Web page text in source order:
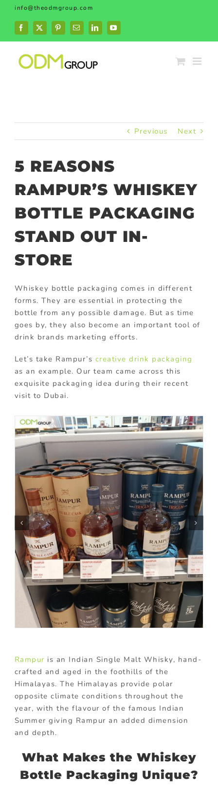
Skip
content
info@theodmgroup.com
Facebook
X PinterestEmailLinkedInYouTube
Previous Next
5 REASONS
RAMPUR’S WHISKEY
BOTTLE PACKAGING
STAND OUT IN-
STORE
Whiskey bottle packaging comes in different
forms. They are essential in protecting the
bottle from any possible damage. But as time
goes by, they also become an important tool of
drink brands marketing efforts.
Let’s take Rampur’s creative drink packaging
as an example. Our team came across this
exquisite packaging idea during their recent
visit to Dubai.
Rampur is an Indian Single Malt Whisky, hand-
crafted and aged in the foothills of the
Himalayas. The Himalayas provide polar
opposite climate conditions throughout the
year, with the flavour of the famous Indian
Summer giving Rampur an added dimension
and depth.
What Makes the Whiskey
Bottle Packaging Unique?